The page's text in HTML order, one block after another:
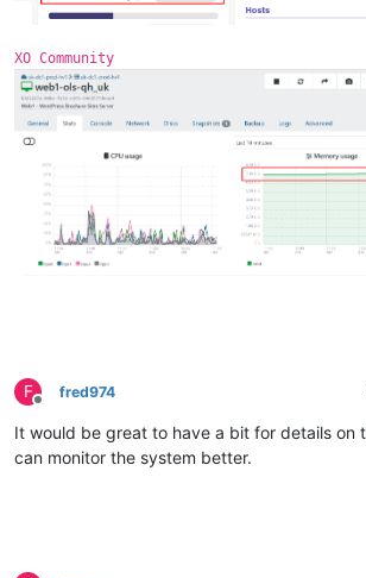
DirectMap1G:     1048576 kB
extents = ""
free = "4138934272"
name = "/dev/xvdb1(355A-4FC2)"
size = "10486272"
XO Community
F
Offline
fred974
It would be great to have a bit for details on
can monitor the system better.